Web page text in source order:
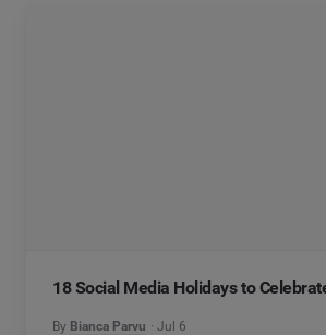
18 Social Media Holidays to
By Bianca Parvu Jul 6